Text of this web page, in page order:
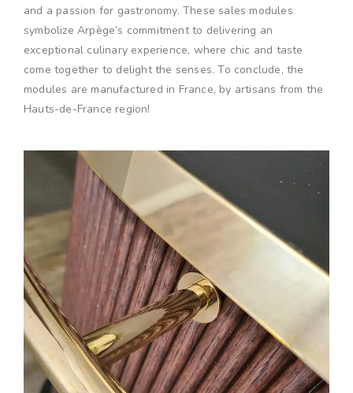
and a passion for gastronomy. These sales modules
symbolize Arpège’s commitment to delivering an
exceptional culinary experience, where chic and taste
come together to delight the senses. To conclude, the
modules are manufactured in France, by artisans from the
Hauts-de-France region!